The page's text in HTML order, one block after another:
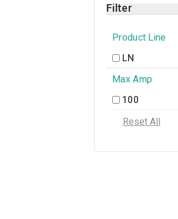
Filter
Product Line
LN
Max Amp
100